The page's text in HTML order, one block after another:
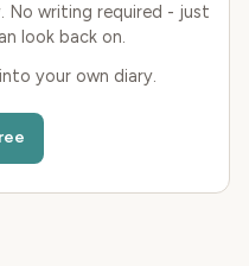
No writing required - just
look back on.
your own diary.